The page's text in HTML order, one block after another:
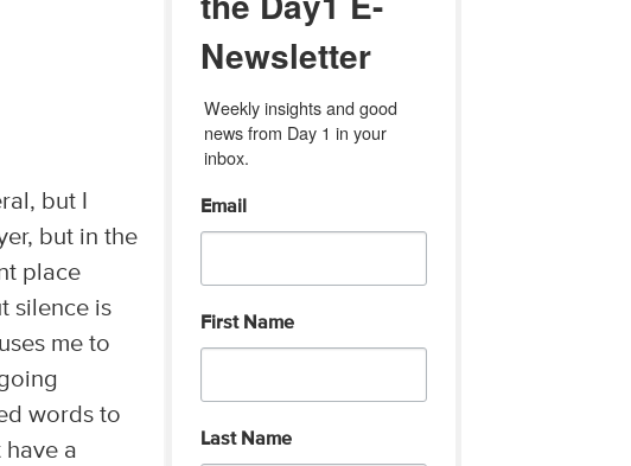
but I
but in the
place
silence is
me to
words to
a
Newsletter
Weekly insights and good
news from Day 1 in your
inbox.
Email
First Name
Last Name